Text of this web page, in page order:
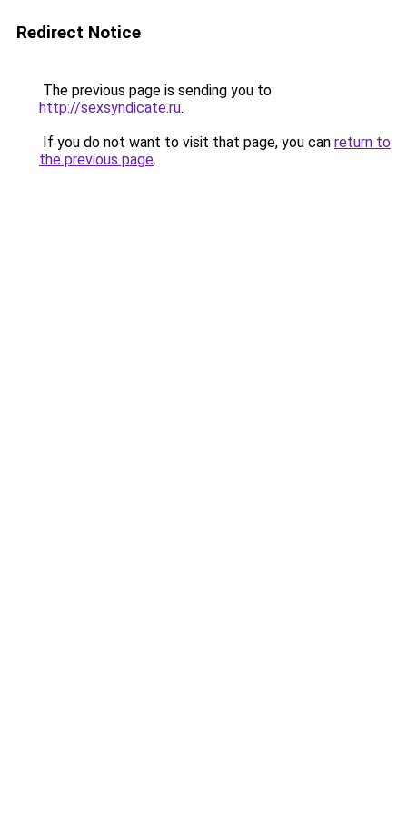
Redirect Notice
The previous page is sending you to
http://sexsyndicate.ru.
If you do not want to visit that page, you can return to
the previous page.